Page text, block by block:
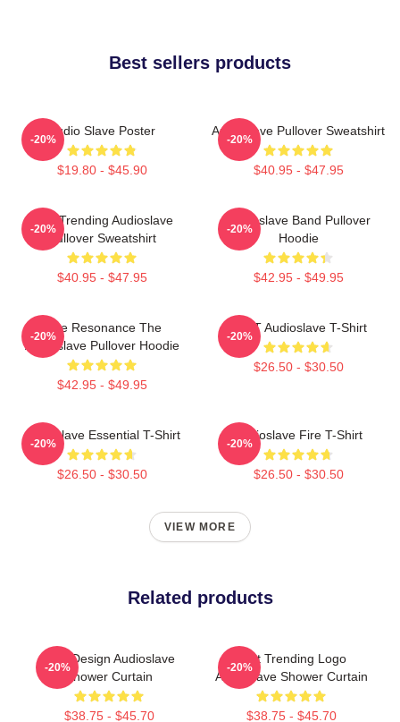
Best sellers products
Audio Slave Poster
$19.80 - $45.90
-20%
Audioslave Pullover Sweatshirt
$40.95 - $47.95
-20%
Best Trending Audioslave
Pullover Sweatshirt
$40.95 - $47.95
-20%
Audioslave Band Pullover
Hoodie
$42.95 - $49.95
-20%
Blue Resonance The
Audioslave Pullover Hoodie
$42.95 - $49.95
-20%
MINT Audioslave T-Shirt
$26.50 - $30.50
-20%
Audioslave Essential T-Shirt
$26.50 - $30.50
-20%
Audioslave Fire T-Shirt
$26.50 - $30.50
-20%
VIEW MORE
Related products
New Design Audioslave
Shower Curtain
$38.75 - $45.70
-20%
Best Trending Logo
Audioslave Shower Curtain
$38.75 - $45.70
-20%